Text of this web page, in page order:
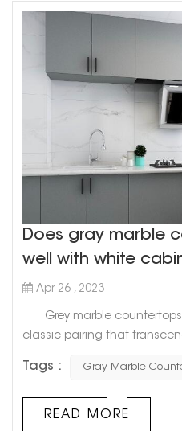
Does gray marble
well with white
Apr 26 , 2023
Grey marble countertops
classic pairing that
endless. But one
classic pairing can create a
Tags : Gray Marble
READ MORE